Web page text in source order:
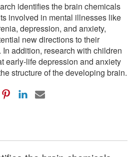
identifies the brain chemicals
involved in mental illnesses like
depression, and anxiety,
new directions to their
In addition, research with children
early-life depression and anxiety
structure of the developing brain.